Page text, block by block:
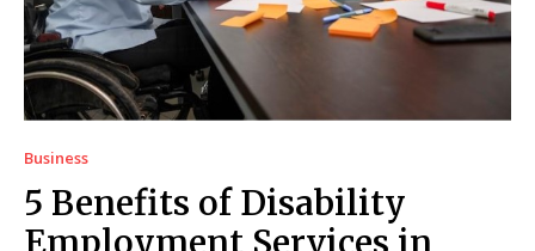
Business
5 Benefits of Disability